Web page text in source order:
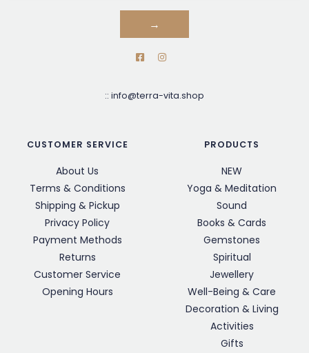
→
:: info@terra-vita.shop
CUSTOMER SERVICE
About Us
Terms & Conditions
Shipping & Pickup
Privacy Policy
Payment Methods
Returns
Customer Service
Opening Hours
PRODUCTS
NEW
Yoga & Meditation
Sound
Books & Cards
Gemstones
Spiritual
Jewellery
Well-Being & Care
Decoration & Living
Activities
Gifts